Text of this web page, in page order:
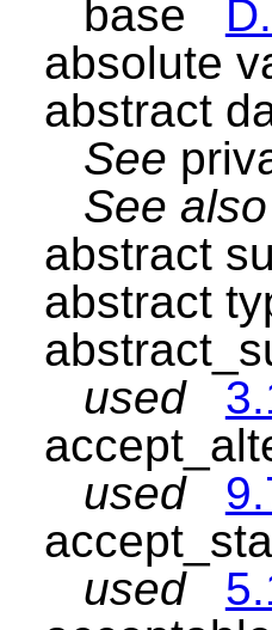
base
absolute
abstract
See
See also
abstract
abstract
used
used
used